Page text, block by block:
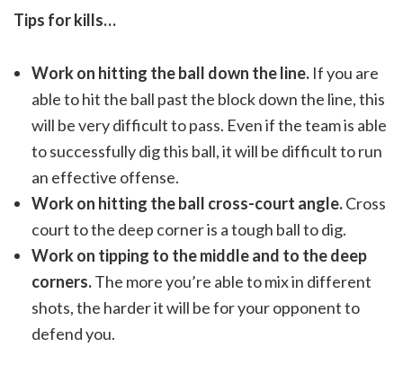
Tips for kills…
Work on hitting the ball down the line. If you are
able to hit the ball past the block down the line, this
will be very difficult to pass. Even if the team is able
to successfully dig this ball, it will be difficult to run
an effective offense.
Work on hitting the ball cross-court angle.Cross
court to the deep corner is a tough ball to dig.
Work on tipping to the middle and to the deep
corners.The more you’re able to mix in different
shots, the harder it will be for your opponent to
defend you.